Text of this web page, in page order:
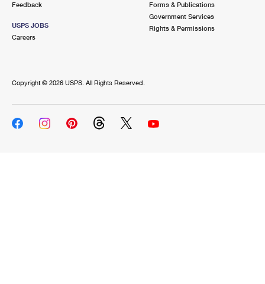
Feedback
USPS JOBS
Careers
Forms & Publications
Government Services
Rights & Permissions
Copyright © 2026 USPS. All Rights Reserved.